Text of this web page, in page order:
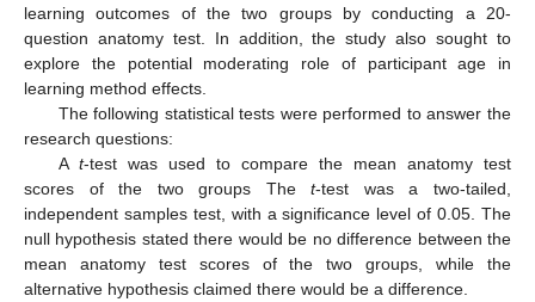
learning outcomes of the two groups by conducting a 20-
question anatomy test. In addition, the study also sought to
explore the potential moderating role of participant age in
learning method effects.
The following statistical tests were performed to answer the
research questions:
A t-test was used to compare the mean anatomy test
scores of the two groups Thet-test was a two-tailed,
independent samples test, with a significance level of 0.05. The
null hypothesis stated there would be no difference between the
mean anatomy test scores of the two groups, while the
alternative hypothesis claimed there would be a difference.